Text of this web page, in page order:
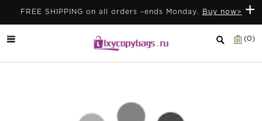
+
FREE SHIPPING on all orders –ends Monday. Buy now>
(0)